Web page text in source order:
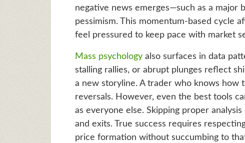
negative news emerges—such as a
pessimism. This momentum-based cycle
feel pressured to keep pace with market
Mass psychologyalso surfaces in data
stalling rallies, or abrupt plunges reflect
a new storyline. A trader who knows how
reversals. However, even the best tools
as everyone else. Skipping proper
and exits. True success requires
price formation without succumbing to